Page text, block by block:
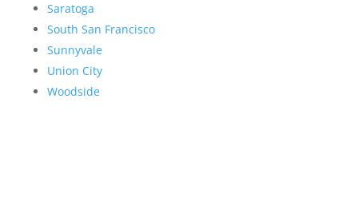
Saratoga
South San Francisco
Sunnyvale
Union City
Woodside